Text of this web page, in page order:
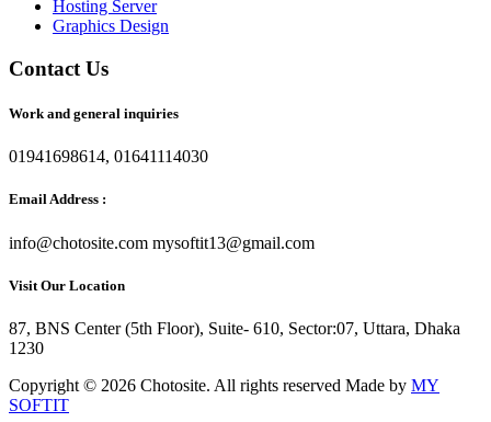
Hosting Server
Graphics Design
Contact Us
Work and general inquiries
01941698614, 01641114030
Email Address :
info@chotosite.com mysoftit13@gmail.com
Visit Our Location
87, BNS Center (5th Floor), Suite- 610, Sector:07, Uttara, Dhaka
1230
Copyright © 2026 Chotosite. All rights reserved Made by MY
SOFTIT